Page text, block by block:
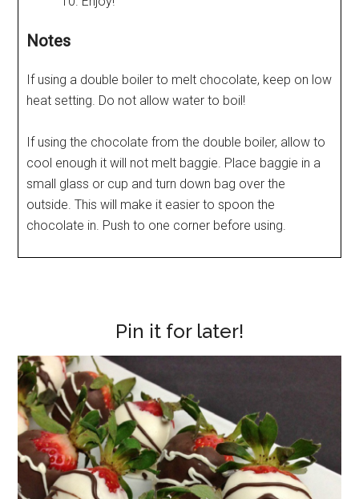
Notes
If using a double boiler to melt chocolate, keep on low
heat setting. Do not allow water to boil!
If using the chocolate from the double boiler, allow to
cool enough it will not melt baggie. Place baggie in a
small glass or cup and turn down bag over the
outside. This will make it easier to spoon the
chocolate in. Push to one corner before using.
Pin it for later!